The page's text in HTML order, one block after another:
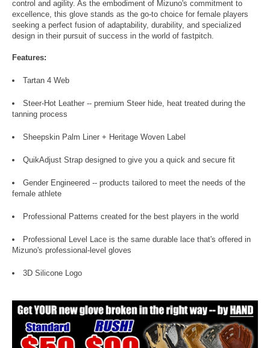
control and agility. As the embodiment of Mizuno's commitment to
excellence, this glove stands as the go-to choice for female players
seeking a perfect fusion of adaptability, durability, and specialized
design in their pursuit of success in the world of fastpitch.
Features:
Tartan 4 Web
Steer-Hot Leather -- premium Steer hide, heat treated during the
tanning process
Sheepskin Palm Liner + Heritage Woven Label
QuikAdjust Strap designed to give you a quick and secure fit
Gender Engineered -- products tailored to meet the needs of the
female athlete
Professional Patterns created for the best players in the world
Professional Level Lace is the same durable lace that's offered in
Mizuno's professional-level gloves
3D Silicone Logo